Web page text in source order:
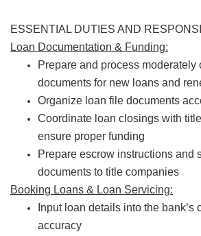
ESSENTIAL DUTIES AND
Loan Documentation & Funding:
Prepare and process moderately
documents for new loans and
Organize loan file documents
Coordinate loan closings with
ensure proper funding
Prepare escrow instructions and
documents to title companies
Booking Loans & Loan Servicing:
Input loan details into the bank’s
accuracy